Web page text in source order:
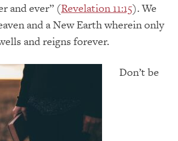
and ever” (Revelation 11:15). We
and a New Earth wherein only
and reigns forever.
Don’t be